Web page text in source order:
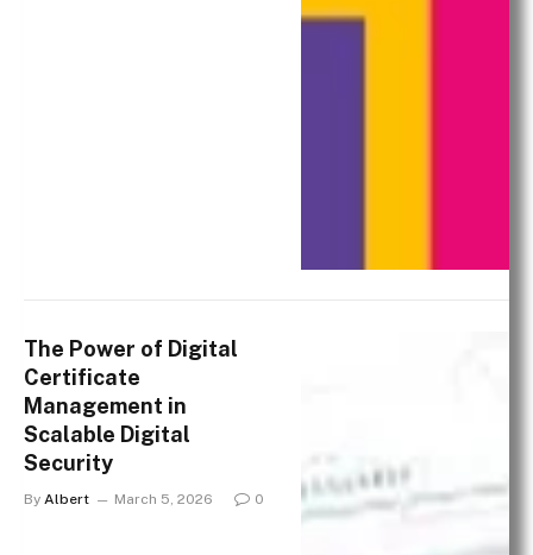
The Power of Digital
Certificate
Management in
Scalable Digital
Security
By Albert March 5, 2026 0